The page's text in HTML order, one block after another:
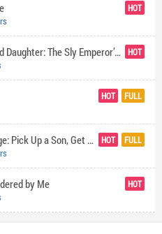
HOT
HOT
Miracle Doctor, Abandoned Daughter: The Sly Emperor’s Wild Beast-Tamer Empress
HOT FULL
HOT FULL
Full Marks Hidden Marriage: Pick Up a Son, Get a Free Husband
HOT
by Me